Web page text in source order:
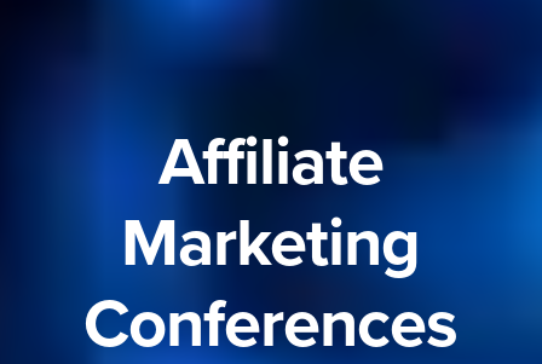
Affiliate
Marketing
Conferences